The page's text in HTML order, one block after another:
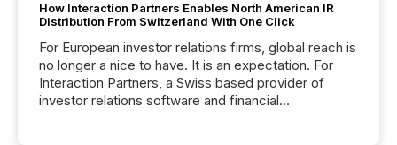
How Interaction Partners Enables North American IR
Distribution From Switzerland With One Click
For European investor relations firms, global reach is
no longer a nice to have. It is an expectation. For
Interaction Partners, a Swiss based provider of
investor relations software and financial